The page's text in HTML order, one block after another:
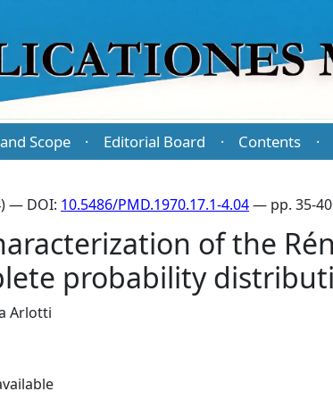
Scope · Editorial Board · Contents ·
— DOI: 10.5486/PMD.1970.17.1-4.04— pp. 35-40
of the
probability
Arlotti